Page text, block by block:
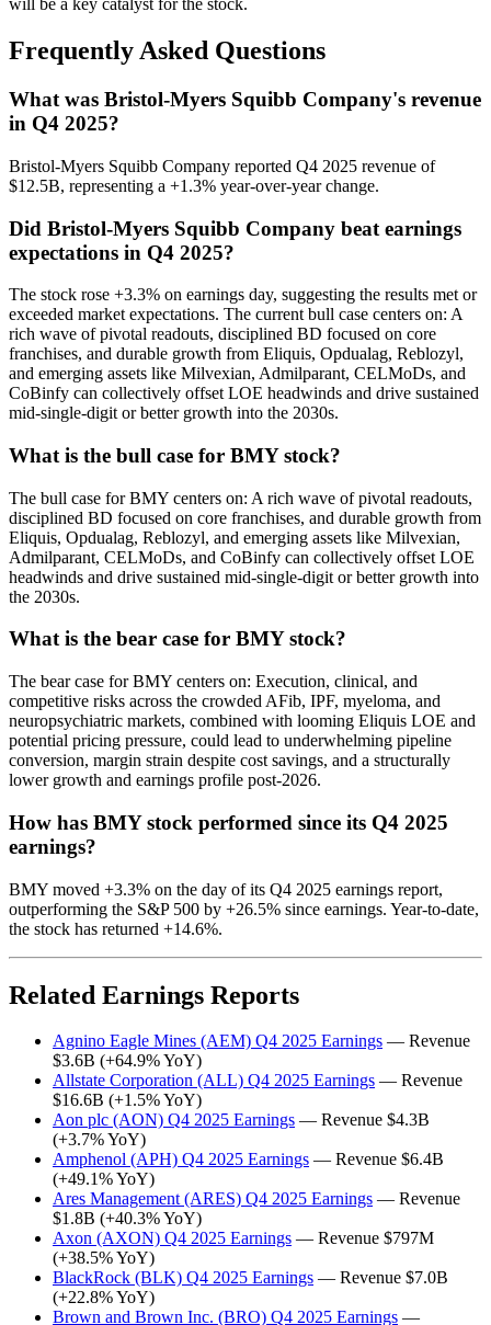
will be a key catalyst for the stock.
Frequently Asked Questions
What was Bristol-Myers Squibb Company's revenue
in Q4 2025?
Bristol-Myers Squibb Company reported Q4 2025 revenue of
$12.5B, representing a +1.3% year-over-year change.
Did Bristol-Myers Squibb Company beat earnings
expectations in Q4 2025?
The stock rose +3.3% on earnings day, suggesting the results met or
exceeded market expectations. The current bull case centers on: A
rich wave of pivotal readouts, disciplined BD focused on core
franchises, and durable growth from Eliquis, Opdualag, Reblozyl,
and emerging assets like Milvexian, Admilparant, CELMoDs, and
CoBinfy can collectively offset LOE headwinds and drive sustained
mid-single-digit or better growth into the 2030s.
What is the bull case for BMY stock?
The bull case for BMY centers on: A rich wave of pivotal readouts,
disciplined BD focused on core franchises, and durable growth from
Eliquis, Opdualag, Reblozyl, and emerging assets like Milvexian,
Admilparant, CELMoDs, and CoBinfy can collectively offset LOE
headwinds and drive sustained mid-single-digit or better growth into
the 2030s.
What is the bear case for BMY stock?
The bear case for BMY centers on: Execution, clinical, and
competitive risks across the crowded AFib, IPF, myeloma, and
neuropsychiatric markets, combined with looming Eliquis LOE and
potential pricing pressure, could lead to underwhelming pipeline
conversion, margin strain despite cost savings, and a structurally
lower growth and earnings profile post-2026.
How has BMY stock performed since its Q4 2025
earnings?
BMY moved +3.3% on the day of its Q4 2025 earnings report,
outperforming the S&P 500 by +26.5% since earnings. Year-to-date,
the stock has returned +14.6%.
Related Earnings Reports
Agnino Eagle Mines (AEM) Q4 2025 Earnings — Revenue
$3.6B (+64.9% YoY)
Allstate Corporation (ALL) Q4 2025 Earnings — Revenue
$16.6B (+1.5% YoY)
Aon plc (AON) Q4 2025 Earnings — Revenue $4.3B
(+3.7% YoY)
Amphenol (APH) Q4 2025 Earnings — Revenue $6.4B
(+49.1% YoY)
Ares Management (ARES) Q4 2025 Earnings — Revenue
$1.8B (+40.3% YoY)
Axon (AXON) Q4 2025 Earnings — Revenue $797M
(+38.5% YoY)
BlackRock (BLK) Q4 2025 Earnings — Revenue $7.0B
(+22.8% YoY)
Brown and Brown Inc. (BRO) Q4 2025 Earnings —